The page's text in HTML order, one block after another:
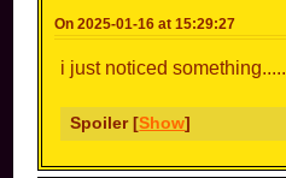
On 2025-01-16 at 15:29:27
i just noticed something.....
Spoiler [Show]